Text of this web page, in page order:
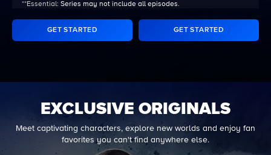
EXCLUSIVE ORIGINALS
Meet captivating characters, explore new worlds and enjoy fan
favorites you can't find anywhere else.
**Essential: Series may not include all episodes.
GET STARTED GET STARTED